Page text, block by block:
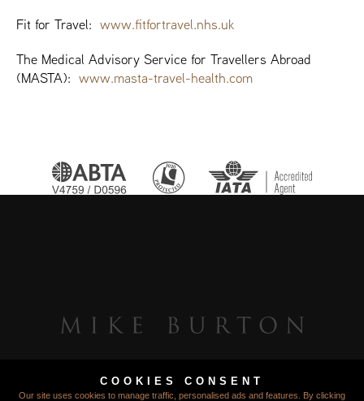
Fit for Travel: www.fitfortravel.nhs.uk
The Medical Advisory Service for Travellers Abroad
(MASTA): www.masta-travel-health.com
COOKIES CONSENT
Our site uses cookies to manage traffic, personalised ads and features. By clicking